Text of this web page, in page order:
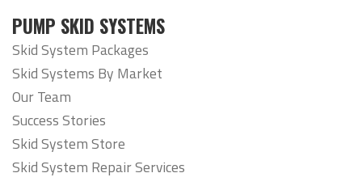
PUMP SKID SYSTEMS
Skid System Packages
Skid Systems By Market
Our Team
Success Stories
Skid System Store
Skid System Repair Services